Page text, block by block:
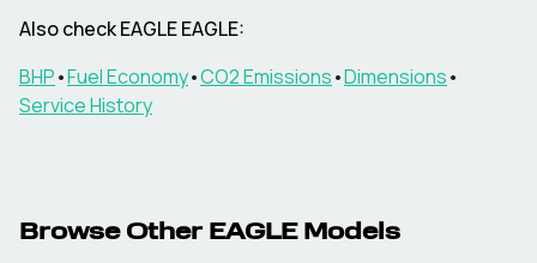
Also checkEAGLEEAGLE:
BHP•Fuel Economy•CO2 Emissions•Dimensions•
Service History
Browse Other EAGLEModels